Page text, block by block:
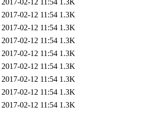
2017-02-12 11:54 1.3K
2017-02-12 11:54 1.3K
2017-02-12 11:54 1.3K
2017-02-12 11:54 1.3K
2017-02-12 11:54 1.3K
2017-02-12 11:54 1.3K
2017-02-12 11:54 1.3K
2017-02-12 11:54 1.3K
2017-02-12 11:54 1.3K